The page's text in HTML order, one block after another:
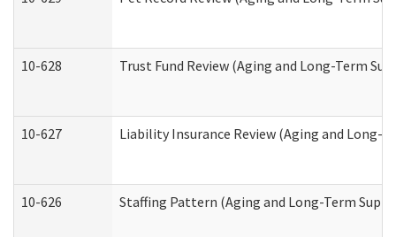
10-628 Trust Fund Review (Aging and Long-Term
10-627 Liability Insurance Review (Aging and Long-
10-626 Staffing Pattern (Aging and Long-Term